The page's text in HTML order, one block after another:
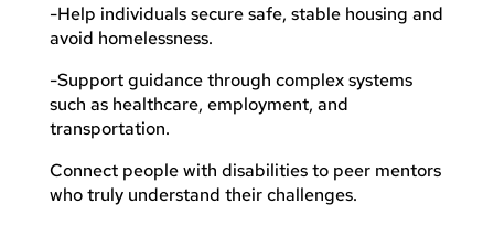
-Help individuals secure safe, stable housing and
avoid homelessness.
-Support guidance through complex systems
such as healthcare, employment, and
transportation.
Connect people with disabilities to peer mentors
who truly understand their challenges.